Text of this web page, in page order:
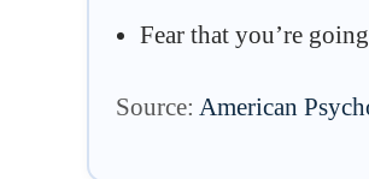
Fear that you’re
Source: American